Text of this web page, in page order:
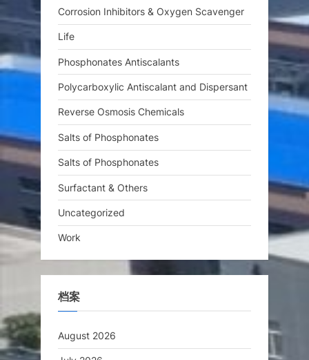
Corrosion Inhibitors & Oxygen Scavenger
Life
Phosphonates Antiscalants
Polycarboxylic Antiscalant and Dispersant
Reverse Osmosis Chemicals
Salts of Phosphonates
Salts of Phosphonates
Surfactant & Others
Uncategorized
Work
档案
August 2026